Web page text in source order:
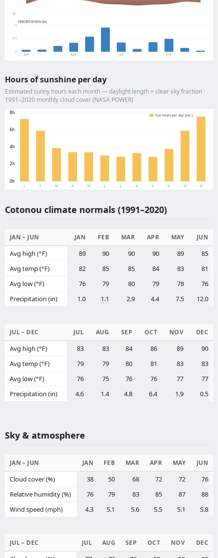
70°
PRECIPITATION (in)
0
6.5
13
Jan Apr Jul Oct
Hours of sunshine per day
Estimated sunny hours each month — daylight length × clear-sky fraction ·
1991–2020 monthly cloud cover (NASA POWER)
0h
2h
4h
6h
8h
J F M A M J J A S O N D
Sun hours per day (est.)
Cotonou climate normals (1991–2020)
JAN – JUN JAN FEB MAR APR MAY JUN
Avg high (°F) 89 90 90 90 89
85
Avg temp (°F)
82 85 85 84 83
81
Avg low (°F)
76 79 80 79 78
76
Precipitation (in)
1.0 1.1 2.9 4.4 7.5 12.0
JUL – DEC JUL AUG SEP OCT NOV DEC
Avg high (°F) 83 83 84 86 89
90
Avg temp (°F)
79 79 80 81 83
83
Avg low (°F)
76 75 76 76 77
77
Precipitation (in)
4.6 1.4 4.8 6.4 1.9 0.5
Sky & atmosphere
JAN – JUN JAN FEB MAR APR MAY JUN
Cloud cover (%) 38 50 68 72 72
76
Relative humidity (%)
76 79 83 85 87
88
Wind speed (mph)
4.3 5.1 5.6 5.5 5.1 5.8
JUL – DEC JUL AUG SEP OCT NOV DEC